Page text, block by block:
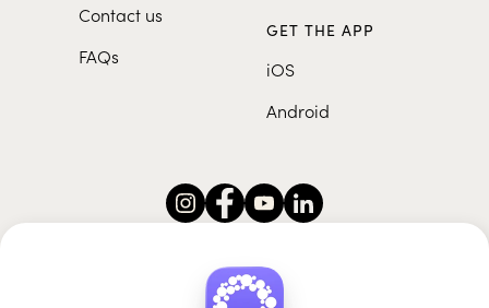
Contact us
FAQs
GET THE APP
iOS
Android